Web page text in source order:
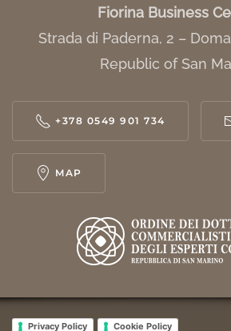
Fiorina Business
Strada di Paderna, 2 –
Republic of San
+378 0549 901 734
MAP
Privacy Policy Cookie Policy